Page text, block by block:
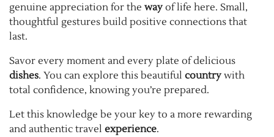
genuine appreciation for the way of life here. Small,
thoughtful gestures build positive connections that
last.
Savor every moment and every plate of delicious
dishes. You can explore this beautiful country with
total confidence, knowing you’re prepared.
Let this knowledge be your key to a more rewarding
and authentic travel experience.